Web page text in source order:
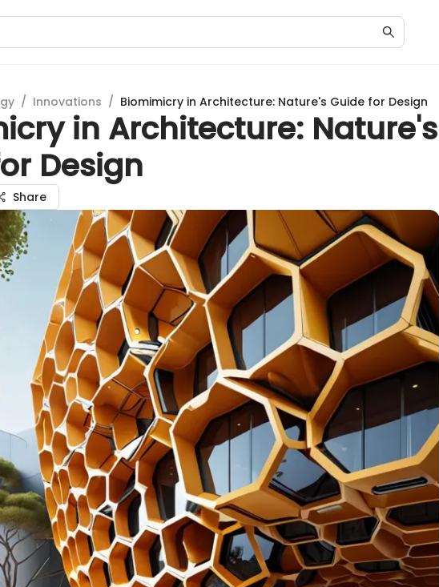
/ Innovations / Biomimicry in Architecture: Nature's Guide for Design
in Architecture: Nature's
Design
Share